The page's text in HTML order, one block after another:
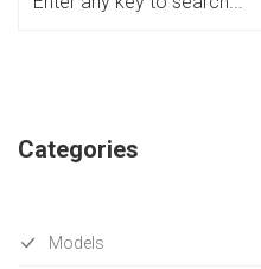
Categories
Models